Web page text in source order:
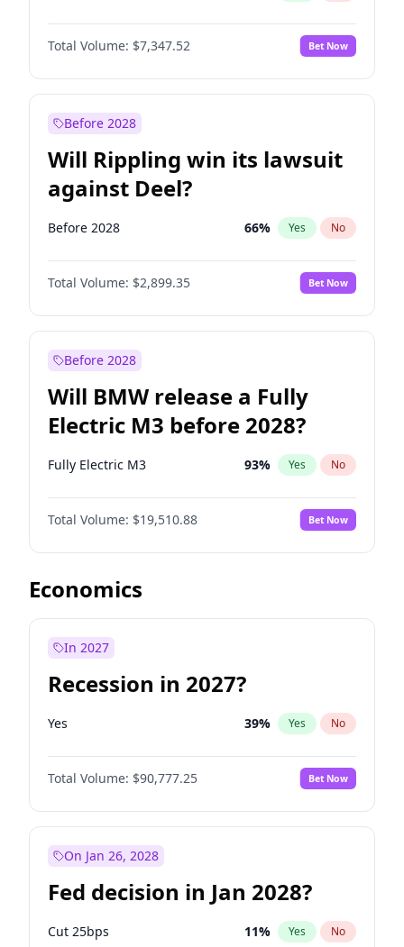
Total Volume: $7,347.52 Bet Now
Before 2028
Will Rippling win its lawsuit
against Deel?
Before 2028 66% Yes No
Total Volume: $2,899.35 Bet Now
Before 2028
Will BMW release a Fully
Electric M3 before 2028?
Fully Electric M3 93% Yes No
Total Volume: $19,510.88 Bet Now
Economics
In 2027
Recession in 2027?
Yes 39% Yes No
Total Volume: $90,777.25 Bet Now
On Jan 26, 2028
Fed decision in Jan 2028?
Cut 25bps 11% Yes No